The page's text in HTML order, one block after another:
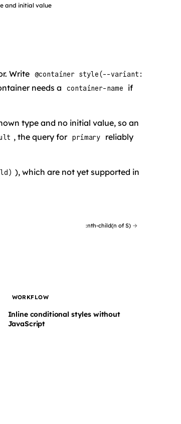
and initial value
Write
@container style(--variant:
needs a container-name
if
type and no initial value, so an
, the query for primary
reliably
), which are not yet supported in
:nth-child(n of S) →
WORKFLOW
Inline conditional styles without
JavaScript